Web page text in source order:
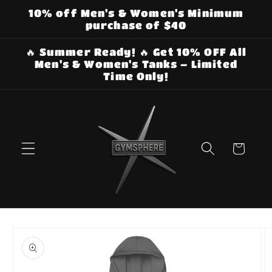
Skip to
content
10% off Men's & Women's Minimum
purchase of $40
🔥 Summer Ready! 🔥 Get 10% OFF All
Men's & Women's Tanks – Limited
Time Only!
Cart
product
information